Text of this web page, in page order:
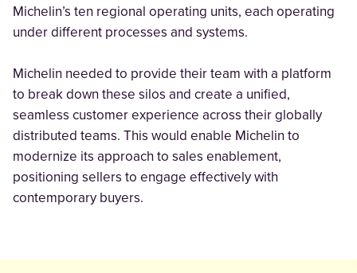
Michelin’s ten regional operating units, each operating
under different processes and systems.
Michelin needed to provide their team with a platform
to break down these silos and create a unified,
seamless customer experience across their globally
distributed teams. This would enable Michelin to
modernize its approach to sales enablement,
positioning sellers to engage effectively with
contemporary buyers.